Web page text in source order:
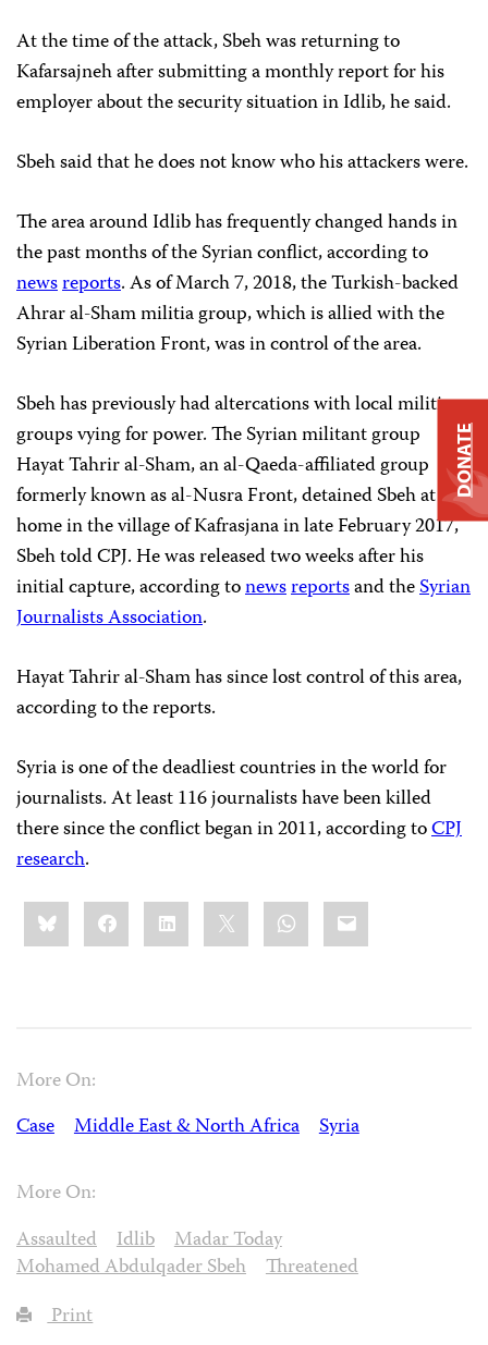
At the time of the attack, Sbeh was returning to
Kafarsajneh after submitting a monthly report for his
employer about the security situation in Idlib, he said.
Sbeh said that he does not know who his attackers were.
The area around Idlib has frequently changed hands in
the past months of the Syrian conflict, according to
newsreports. As of March 7, 2018, the Turkish-backed
Ahrar al-Sham militia group, which is allied with the
Syrian Liberation Front, was in control of the area.
Sbeh has previously had altercations with local militia
groups vying for power. The Syrian militant group
Hayat Tahrir al-Sham, an al-Qaeda-affiliated group
formerly known as al-Nusra Front, detained Sbeh at his
home in the village of Kafrasjana in late February 2017,
Sbeh told CPJ. He was released two weeks after his
initial capture, according tonewsreportsand theSyrian
Journalists Association.
Hayat Tahrir al-Sham has since lost control of this area,
according to the reports.
Syria is one of the deadliest countries in the world for
journalists. At least 116 journalists have been killed
there since the conflict began in 2011, according toCPJ
research.
Share
this:BlueskyFacebookLinkedIn WhatsApp
Email
More On:
Case
Middle East & North Africa Syria
More On:
Assaulted
Idlib
Madar Today
Mohamed Abdulqader Sbeh
Threatened
Print
DONATE